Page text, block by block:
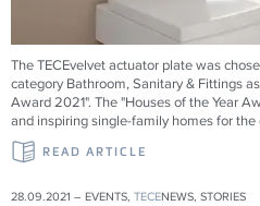
The TECEvelvet actuator plate was
category Bathroom, Sanitary & Fittings
Award 2021". The "Houses of the Year
and inspiring single-family homes for
READ ARTICLE
28.09.2021 – EVENTS, TECENEWS, STORIES